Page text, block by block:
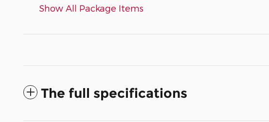
Show All Package Items
The full specifications